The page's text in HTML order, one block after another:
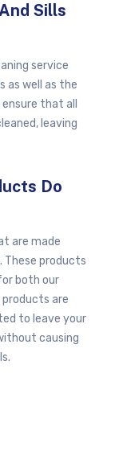
Sills
service
as well as the
that all
leaving
Do
are made
These products
both our
are
to leave your
causing